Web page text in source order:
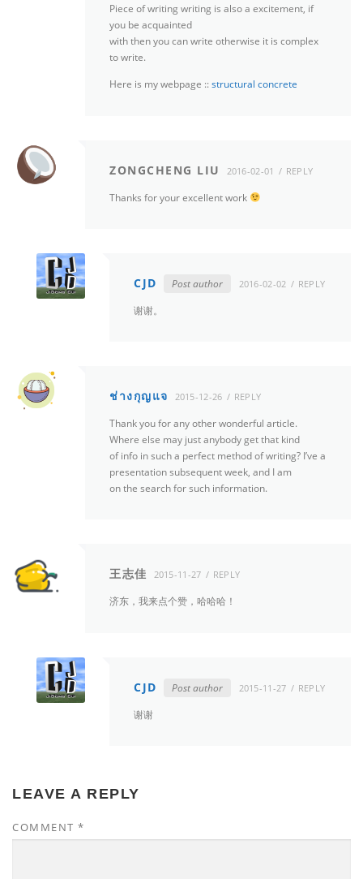
Piece of writing writing is also a excitement, if
you be acquainted
with then you can write otherwise it is complex
to write.
Here is my webpage :: structural concrete
ZONGCHENG LIU 2016-02-01 REPLY
Thanks for your excellent work
CJD Post author 2016-02-02 REPLY
谢谢。
ช่างกุญแจ 2015-12-26 REPLY
Thank you for any other wonderful article.
Where else may just anybody get that kind
of info in such a perfect method of writing? I’ve a
presentation subsequent week, and I am
on the search for such information.
王志佳 2015-11-27 REPLY
济东，我来点个赞，哈哈哈！
CJD Post author 2015-11-27 REPLY
谢谢
LEAVE A REPLY
COMMENT *